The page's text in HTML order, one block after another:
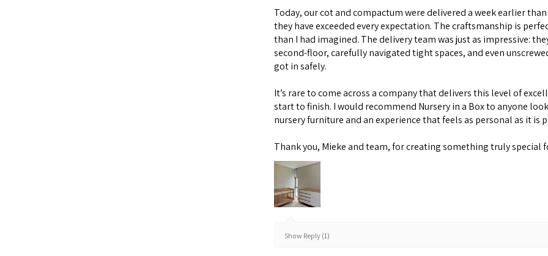
Today, our cot and compactum were delivered a week earlier
they have exceeded every expectation. The craftsmanship is
than I had imagined. The delivery team was just as impressive:
second-floor, carefully navigated tight spaces, and even
got in safely.
It’s rare to come across a company that delivers this level of
start to finish. I would recommend Nursery in a Box to anyone
nursery furniture and an experience that feels as personal as it is
Thank you, Mieke and team, for creating something truly special
Show Reply (1)